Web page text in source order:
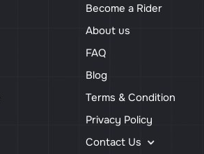
Become a Rider
About us
FAQ
Blog
Terms & Condition
Privacy Policy
Contact Us